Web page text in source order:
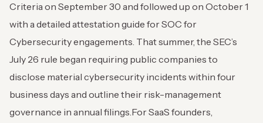
Criteria on September 30 and followed up on October 1
with a detailed attestation guide for SOC for
Cybersecurity engagements. That summer, the SEC’s
July 26 rule began requiring public companies to
disclose material cybersecurity incidents within four
business days and outline their risk-management
governance in annual filings.For SaaS founders,